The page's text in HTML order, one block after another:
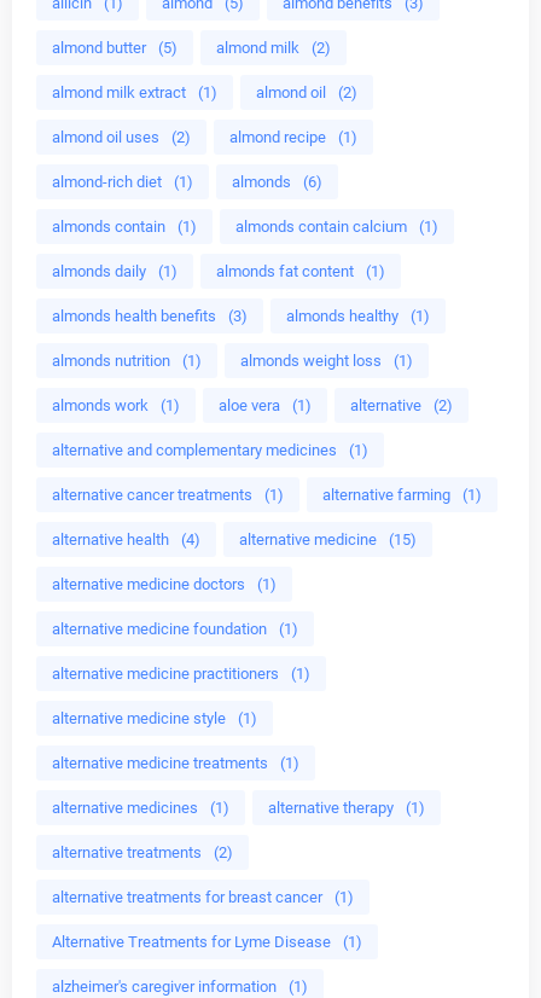
almond butter (5) almond milk (2)
almond milk extract (1) almond oil (2)
almond oil uses (2) almond recipe (1)
almond-rich diet (1) almonds (6)
almonds contain (1) almonds contain calcium (1)
almonds daily (1) almonds fat content (1)
almonds health benefits (3) almonds healthy (1)
almonds nutrition (1) almonds weight loss (1)
almonds work (1) aloe vera (1) alternative (2)
alternative and complementary medicines (1)
alternative cancer treatments (1) alternative farming (1)
alternative health (4) alternative medicine (15)
alternative medicine doctors (1)
alternative medicine foundation (1)
alternative medicine practitioners (1)
alternative medicine style (1)
alternative medicine treatments (1)
alternative medicines (1) alternative therapy (1)
alternative treatments (2)
alternative treatments for breast cancer (1)
Alternative Treatments for Lyme Disease (1)
alzheimer's caregiver information (1)